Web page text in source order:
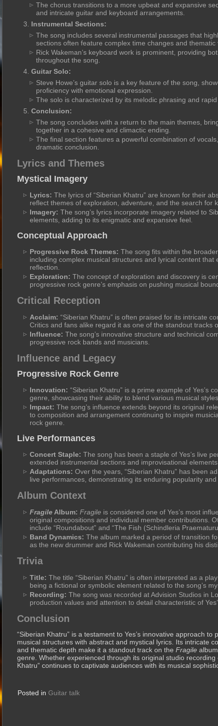
The chorus transitions to a more upbeat and expansive
and intricate guitar and keyboard arrangements.
Instrumental Sections:
The song includes several instrumental passages that
sections often feature complex time changes and thematic
Rick Wakeman’s keyboard work is prominent, providing
throughout the song.
Guitar Solo:
Steve Howe’s guitar solo is a key feature of the song,
proficiency with emotional expression.
The solo is characterized by its melodic phrasing and
Conclusion:
The song concludes with a return to the main themes,
together in a cohesive and climactic ending.
The final section features a powerful combination of
dramatic conclusion.
Lyrics and Themes
Mystical Imagery
Lyrics: The lyrics of “Siberian Khatru” are known for their
reflect themes of exploration, adventure, and the search for
Imagery: The song’s lyrics incorporate imagery related to
elements, adding to its enigmatic and expansive feel.
Conceptual Approach
Progressive Rock Themes: The song fits within the
including complex musical structures and lyrical content
reflection.
Exploration: The concept of exploration and discovery is
progressive rock genre’s emphasis on pushing musical
Critical Reception
Acclaim: “Siberian Khatru” is often praised for its intricate
Critics and fans alike regard it as one of the standout tracks
Influence: The song’s innovative structure and technical
progressive rock bands and musicians.
Influence and Legacy
Progressive Rock Genre
Innovation: “Siberian Khatru” is a prime example of Yes’s
genre, showcasing their ability to blend various musical
Impact: The song’s influence extends beyond its original
to composition and arrangement continuing to inspire
rock genre.
Live Performances
Concert Staple: The song has been a staple of Yes’s live
extended instrumental sections and improvisational
Adaptations: Over the years, “Siberian Khatru” has been
live performances, demonstrating its enduring popularity and
Album Context
Fragile Album: Fragile is considered one of Yes’s most
original compositions and individual member contributions.
include “Roundabout” and “The Fish (Schindleria
Band Dynamics: The album marked a period of transition
as the new drummer and Rick Wakeman contributing his
Trivia
Title: The title “Siberian Khatru” is often interpreted as a
being a fictional or symbolic element related to the song’s
Recording: The song was recorded at Advision Studios in
production values and attention to detail characteristic of
Conclusion
“Siberian Khatru” is a testament to Yes’s innovative approach
musical structures with abstract and mystical lyrics. Its intricate
and thematic depth make it a standout track on the Fragile
genre. Whether experienced through its original studio recording
Khatru” continues to captivate audiences with its musical
Posted in Guitar talk